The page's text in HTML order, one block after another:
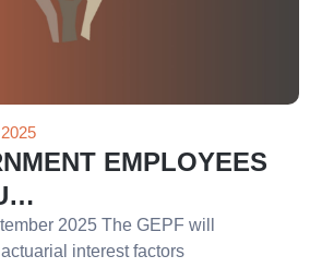
EMPLOYEES
2025 The GEPF will
interest factors